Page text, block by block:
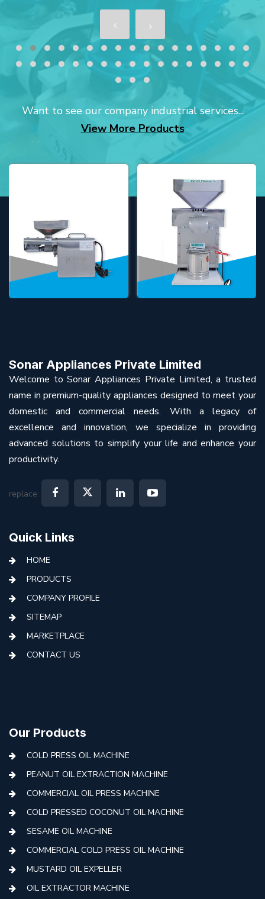
Want to see our company industrial services...
View More Products
Sonar Appliances Private Limited
Welcome to Sonar Appliances Private Limited, a trusted
name in premium-quality appliances designed to meet your
domestic and commercial needs. With a legacy of
excellence and innovation, we specialize in providing
advanced solutions to simplify your life and enhance your
productivity.
replace:
Quick Links
HOME
PRODUCTS
COMPANY PROFILE
SITEMAP
MARKETPLACE
CONTACT US
Our Products
COLD PRESS OIL MACHINE
PEANUT OIL EXTRACTION MACHINE
COMMERCIAL OIL PRESS MACHINE
COLD PRESSED COCONUT OIL MACHINE
SESAME OIL MACHINE
COMMERCIAL COLD PRESS OIL MACHINE
MUSTARD OIL EXPELLER
OIL EXTRACTOR MACHINE